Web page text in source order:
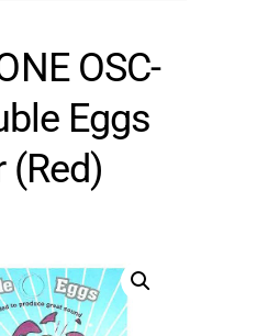
OSC-
Eggs
(Red)